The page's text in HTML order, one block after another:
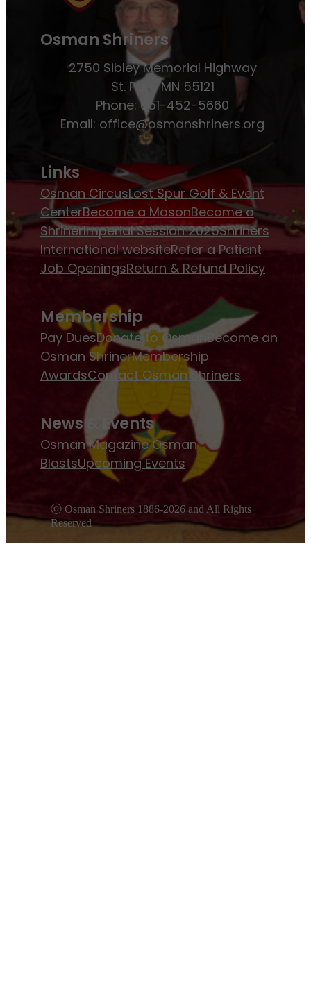
Osman Shriners
2750 Sibley Memorial Highway
St. Paul, MN 55121
Phone: 651-452-5660
Email: office@osmanshriners.org
Links
Osman CircusLost Spur Golf & Event
CenterBecome a MasonBecome a
ShrinerImperial Session 2025Shriners
International websiteRefer a Patient
Job OpeningsReturn & Refund Policy
Membership
Pay DuesDonate to OsmanBecome an
Osman ShrinerMembership
AwardsContact Osman Shriners
News & Events
Osman MagazineOsman
BlastsUpcoming Events
ⓒ Osman Shriners 1886-2026 and All Rights
Reserved